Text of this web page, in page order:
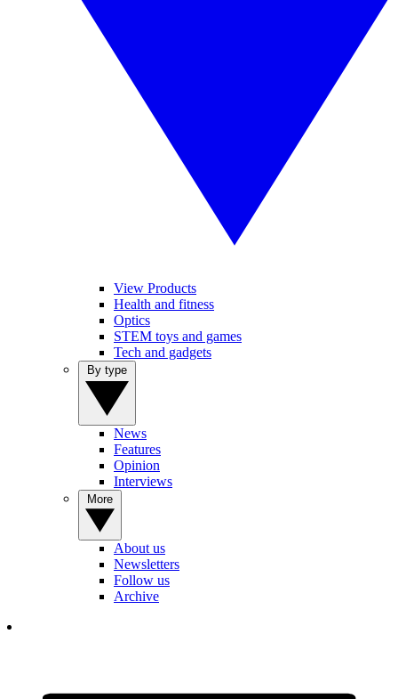
View Products
Health and fitness
Optics
STEM toys and games
Tech and gadgets
News
Features
Opinion
Interviews
About us
Newsletters
Follow us
Archive